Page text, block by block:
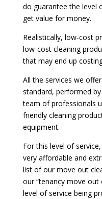
do guarantee the level
get value for money.
Realistically, low-cost
low-cost cleaning
that may end up
All the services we
standard, performed
team of professionals
friendly cleaning
equipment.
For this level of
very affordable and
list of our move out
our “tenancy move out
level of service being